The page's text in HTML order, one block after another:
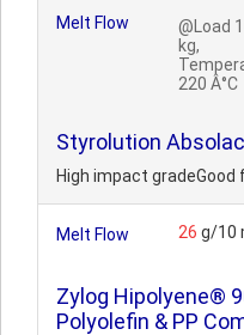
Melt Flow
@Load
kg,
220 Â°C
Styrolution
High impact
Melt Flow 26 g/10
Zylog Hipolyene®
Polyolefin & PP